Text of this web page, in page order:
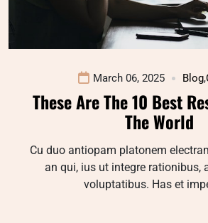
March 06, 2025 Blog,
These Are The 10 Best
The World
Cu duo antiopam platonem
an qui, ius ut integre rationibus,
voluptatibus. Has et